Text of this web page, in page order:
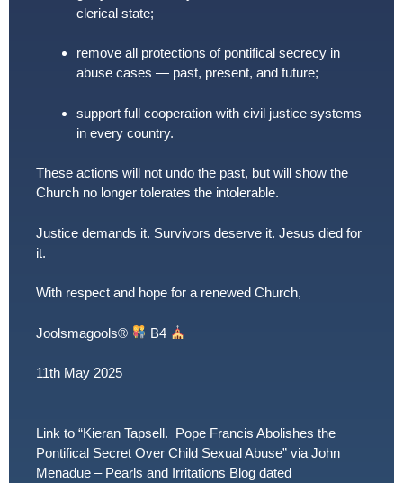
clerical state;
remove all protections of pontifical secrecy in
abuse cases — past, present, and future;
support full cooperation with civil justice systems
in every country.
These actions will not undo the past, but will show the
Church no longer tolerates the intolerable.
Justice demands it. Survivors deserve it. Jesus died for
it.
With respect and hope for a renewed Church,
Joolsmagools®️ B4
11th May 2025
Link to “Kieran Tapsell. Pope Francis Abolishes the
Pontifical Secret Over Child Sexual Abuse” via John
Menadue – Pearls and Irritations Blog dated